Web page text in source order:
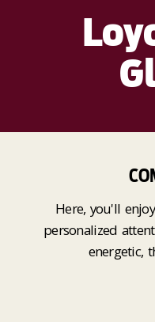
Here, you'll
personalized
energetic,